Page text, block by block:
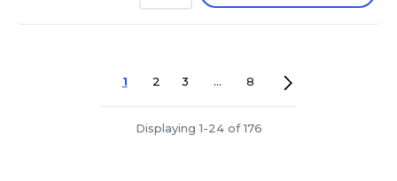
1 2 3 ... 8
Displaying 1-24 of 176